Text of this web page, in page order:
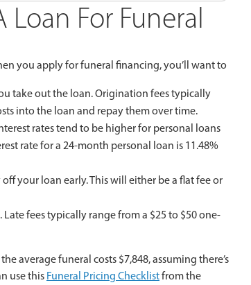
For Funeral
you apply for funeral financing, you’ll want to
take out the loan. Origination fees typically
into the loan and repay them over time.
rates tend to be higher for personal loans
rate for a 24-month personal loan is 11.48%
your loan early. This will either be a flat fee or
fees typically range from a $25 to $50 one-
average funeral costs $7,848, assuming there’s
use this Funeral Pricing Checklistfrom the